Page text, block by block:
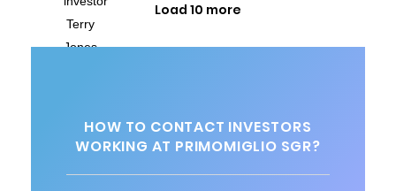
Load 10 more
HOW TO CONTACT INVESTORS
WORKING AT PRIMOMIGLIO SGR?